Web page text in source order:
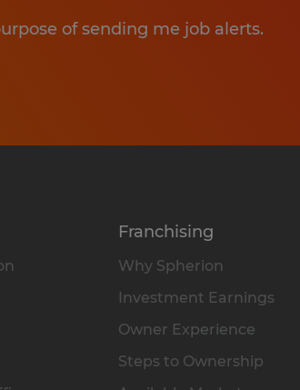
of sending me job alerts.
Franchising
Why Spherion
Investment Earnings
Owner Experience
Steps to Ownership